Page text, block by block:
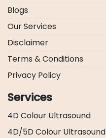
Blogs
Our Services
Disclaimer
Terms & Conditions
Privacy Policy
Services
4D Colour Ultrasound
4D/5D Colour Ultrasound